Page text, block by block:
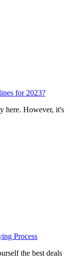
for 2023?
here. However, it's
Process
the best deals